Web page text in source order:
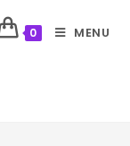
0 MENU